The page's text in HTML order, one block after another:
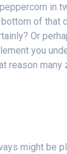
in
of that
Or
you
reason
might be